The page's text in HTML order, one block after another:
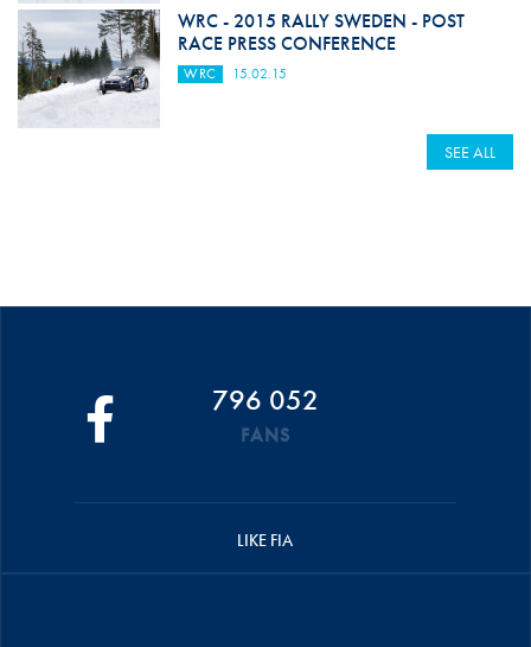
WRC - 2015 RALLY SWEDEN - POST
RACE PRESS CONFERENCE
WRC 15.02.15
SEE ALL
796 052
FANS
LIKE FIA